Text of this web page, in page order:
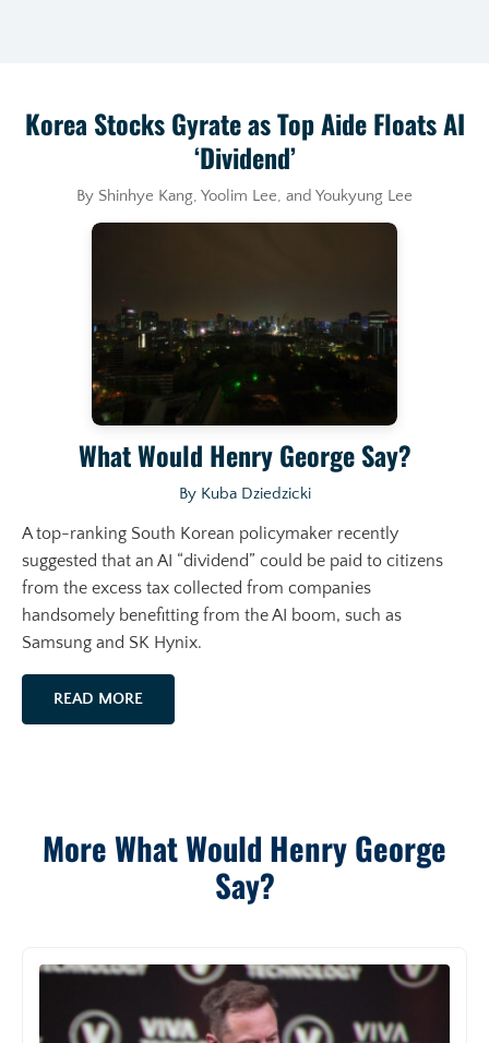
Korea Stocks Gyrate as Top Aide Floats AI
‘Dividend’
By Shinhye Kang, Yoolim Lee, and Youkyung Lee
What Would Henry George Say?
By Kuba Dziedzicki
A top-ranking South Korean policymaker recently
suggested that an AI “dividend” could be paid to citizens
from the excess tax collected from companies
handsomely benefitting from the AI boom, such as
Samsung and SK Hynix.
READ MORE
More What Would Henry George
Say?